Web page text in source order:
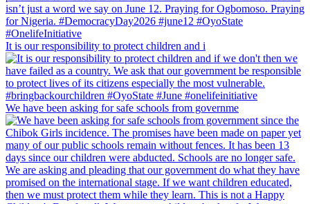
It is our responsibility to protect children and i
We have been asking for safe schools from governme